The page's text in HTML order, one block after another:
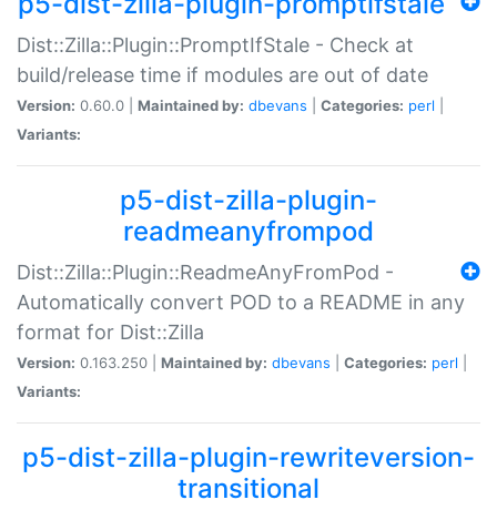
Dist::Zilla::Plugin::PromptIfStale - Check at
build/release time if modules are out of date
Version: 0.60.0 | Maintained by: dbevans Categories: perl
Variants:
p5-dist-zilla-plugin-
readmeanyfrompod
Dist::Zilla::Plugin::ReadmeAnyFromPod -
Automatically convert POD to a README in any
format for Dist::Zilla
Version: 0.163.250 | Maintained by: dbevans Categories: perl
Variants:
p5-dist-zilla-plugin-rewriteversion-
transitional